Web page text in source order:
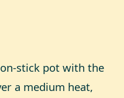
stick pot with the
a medium heat,